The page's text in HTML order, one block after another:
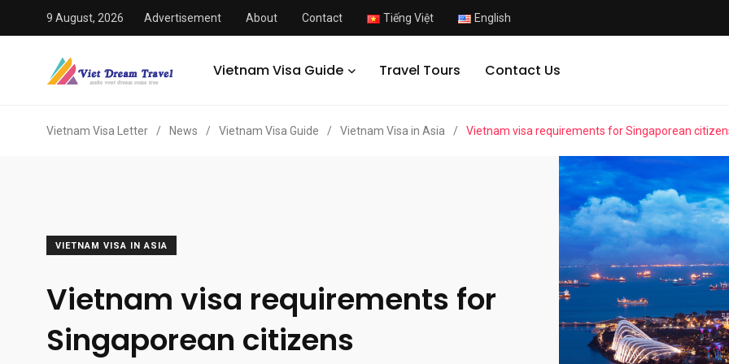
9 August, 2026 Advertisement About Contact Tiếng Việt English
Vietnam Visa Guide Travel Tours Contact Us
Vietnam Visa Letter / News / Vietnam Visa Guide / Vietnam Visa in Asia / Vietnam visa requirements for Singaporean
VIETNAM VISA IN ASIA
Vietnam visa requirements for
Singaporean citizens